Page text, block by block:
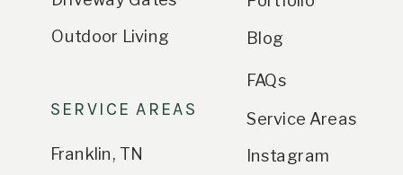
Blog
Outdoor Living
SERVICE AREAS
Franklin, TN
Instagram
Service Areas
FAQs